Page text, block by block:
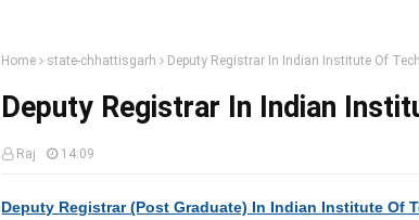
Home state-chhattisgarh Deputy Registrar In Indian Institute Of
Deputy Registrar In Indian
Raj 14:09
Deputy Registrar (Post Graduate) In Indian Institute Of